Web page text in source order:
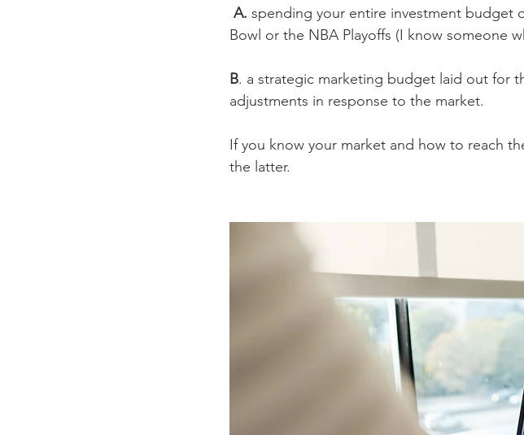
A. spending your entire investment budget
Bowl or the NBA Playoffs (I know someone
B. a strategic marketing budget laid out for
adjustments in response to the market.
If you know your market and how to reach
the latter.